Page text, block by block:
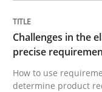
READ ARTICLE
RE
Challenges in the
precise
How to use
determine product